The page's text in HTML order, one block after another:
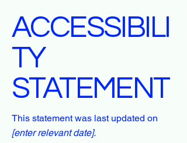
ACCESSIBILI
TY
STATEMENT
This statement was last updated on
[enter relevant date].